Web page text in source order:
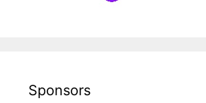
Sponsors